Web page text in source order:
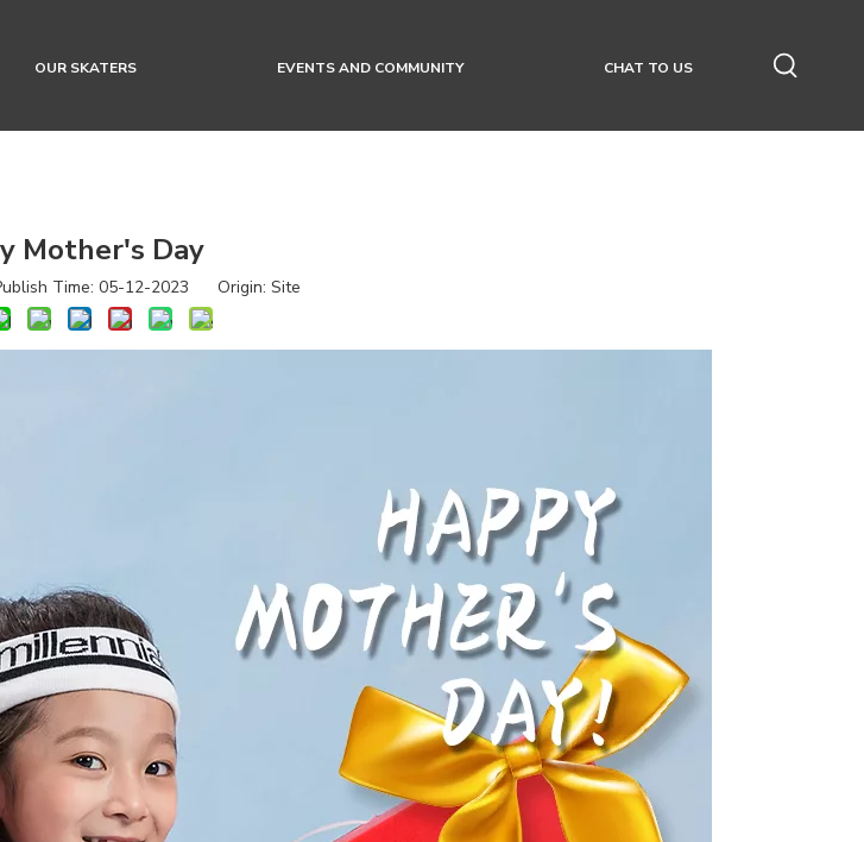
OUR SKATERS EVENTS AND COMMUNITY CHAT TO US
Mother's Day
Time: 05-12-2023 Origin: Site